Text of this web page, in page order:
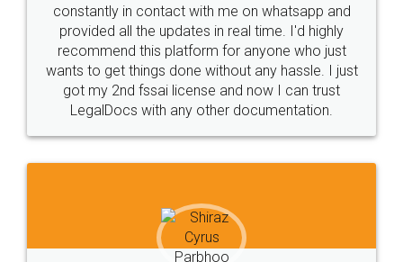
10 Lakh++ Happy
Customers.
Money Back
Guarantee.
Head Office Email